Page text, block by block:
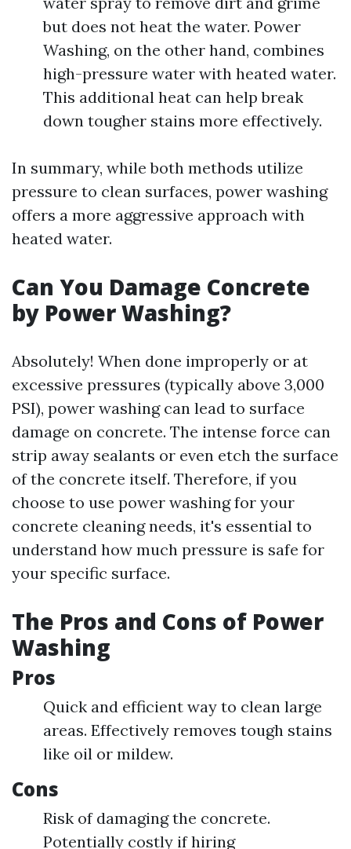
but does not heat the water. Power
Washing, on the other hand, combines
high-pressure water with heated water.
This additional heat can help break
down tougher stains more effectively.
In summary, while both methods utilize
pressure to clean surfaces, power washing
offers a more aggressive approach with
heated water.
Can You Damage Concrete
by Power Washing?
Absolutely! When done improperly or at
excessive pressures (typically above 3,000
PSI), power washing can lead to surface
damage on concrete. The intense force can
strip away sealants or even etch the surface
of the concrete itself. Therefore, if you
choose to use power washing for your
concrete cleaning needs, it's essential to
understand how much pressure is safe for
your specific surface.
The Pros and Cons of Power
Washing
Pros
Quick and efficient way to clean large
areas. Effectively removes tough stains
like oil or mildew.
Cons
Risk of damaging the concrete.
Potentially costly if hiring